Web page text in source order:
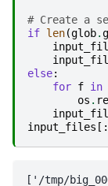
# Create a
if len(glob.
else:
for f in
os .
input_files [:
['/tmp/